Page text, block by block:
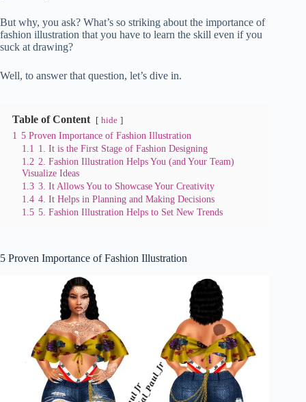
But why, you ask? What’s so striking about the importance of
fashion illustration that you have to learn the skill even if you
suck at drawing?
Well, to answer that question, let’s dive in.
Table of Content hide
1 5 Proven Importance of Fashion Illustration
1.1 1. It is the First Stage of Fashion Designing
1.2 2. Fashion Illustration Helps You (and Your Team)
Visualize Ideas
1.3 3. It Allows You to Showcase Your Creativity
1.4 4. It Helps in Planning and Making Decisions
1.5 5. Fashion Illustration Helps to Set New Trends
5 Proven Importance of Fashion Illustration